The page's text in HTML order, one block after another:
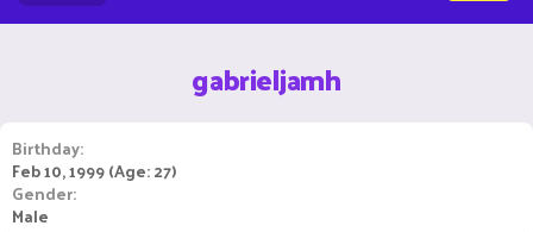
gabrieljamh
Birthday
Feb 10, 1999 (Age: 27)
Gender
Male